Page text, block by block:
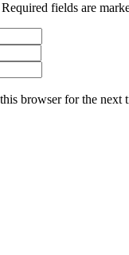
Required fields are
browser for the next